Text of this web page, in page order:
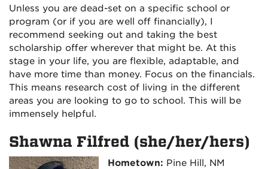
Unless you are dead-set on a specific school or
program (or if you are well off financially), I
recommend seeking out and taking the best
scholarship offer wherever that might be. At this
stage in your life, you are flexible, adaptable, and
have more time than money. Focus on the financials.
This means research cost of living in the different
areas you are looking to go to school. This will be
immensely helpful.
Shawna Filfred (she/her/hers)
Hometown: Pine Hill, NM